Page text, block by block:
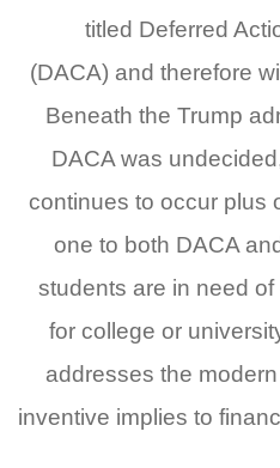
titled Deferred
(DACA) and therefore
Beneath the Trump
DACA was
continues to occur plus
one to both DACA
students are in need
for college or
addresses the
inventive implies to